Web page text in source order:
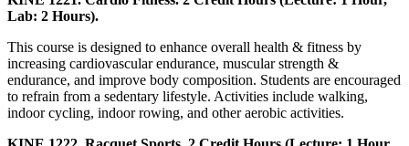
Lab: 2 Hours).
This course is designed to enhance overall health & fitness by
increasing cardiovascular endurance, muscular strength &
endurance, and improve body composition. Students are encouraged
to refrain from a sedentary lifestyle. Activities include walking,
indoor cycling, indoor rowing, and other aerobic activities.